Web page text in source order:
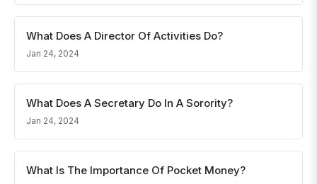
What Does A Director Of Activities Do?
Jan 24, 2024
What Does A Secretary Do In A Sorority?
Jan 24, 2024
What Is The Importance Of Pocket Money?